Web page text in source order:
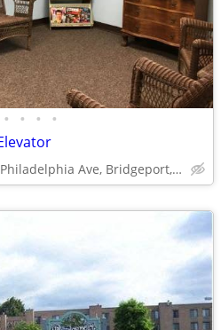
• • • •
130 E Philadelphia Ave, Bridgeport, WV